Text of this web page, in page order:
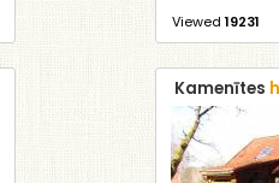
Viewed19231
Kamenītes